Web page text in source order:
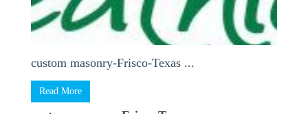
custom masonry-Frisco-Texas ...
Read More